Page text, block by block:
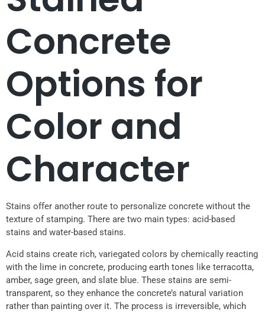
Concrete
Options for
Color and
Character
Stains offer another route to personalize concrete without the
texture of stamping. There are two main types: acid-based
stains and water-based stains.
Acid stains create rich, variegated colors by chemically reacting
with the lime in concrete, producing earth tones like terracotta,
amber, sage green, and slate blue. These stains are semi-
transparent, so they enhance the concrete’s natural variation
rather than painting over it. The process is irreversible, which